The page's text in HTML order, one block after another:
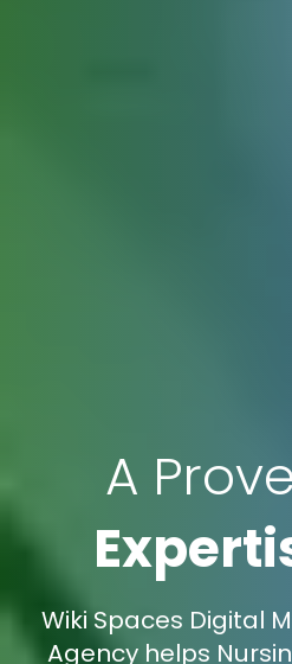
A
Wiki Spaces Digital
Agency helps